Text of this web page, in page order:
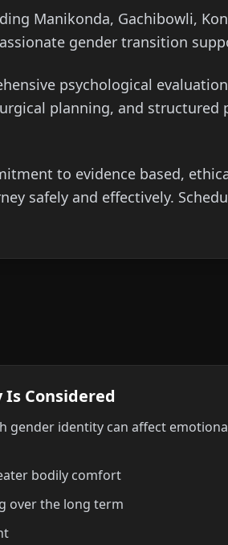
Manikonda, Gachibowli,
gender transition
psychological
planning, and
to evidence based,
safely and effectively.
Considered
gender identity can affect
bodily comfort
over the long term